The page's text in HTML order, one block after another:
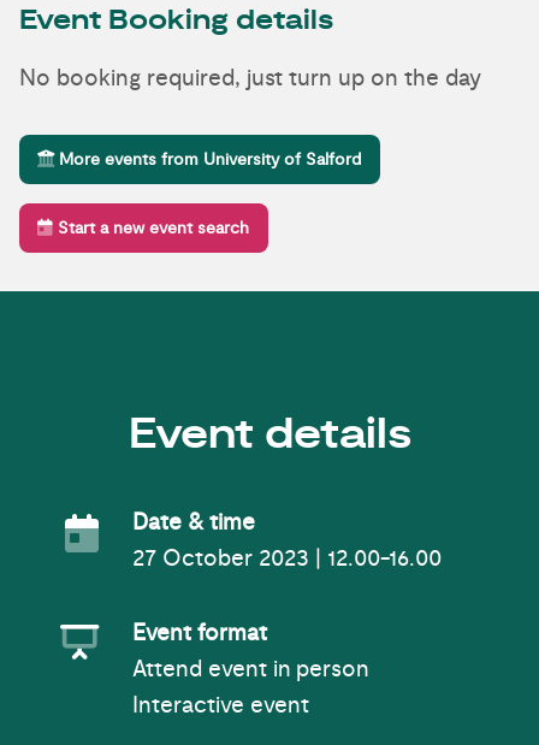
Event Booking details
No booking required, just turn up on the day
More events from University of Salford
Start a new event search
Event details
Event Date
Date & time
27 October 2023 | 12.00-16.00
Event Format
Event format
Attend event in person
Interactive event